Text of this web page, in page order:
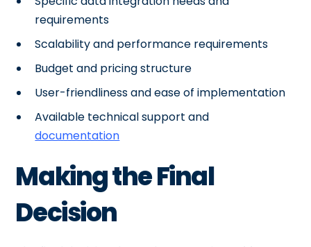
requirements
Scalability and performance requirements
Budget and pricing structure
User-friendliness and ease of implementation
Available technical support and
documentation
Making the Final
Decision